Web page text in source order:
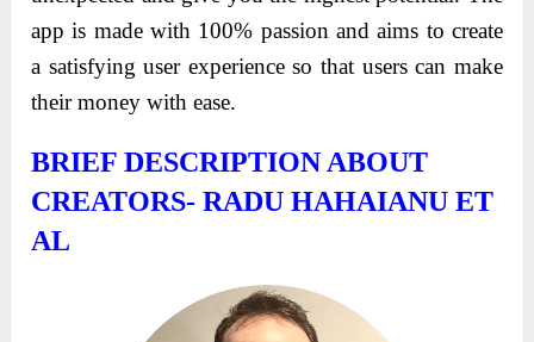
app is made with 100% passion and aims to create
a satisfying user experience so that users can make
their money with ease.
BRIEF DESCRIPTION ABOUT
CREATORS- RADU HAHAIANU ET
AL